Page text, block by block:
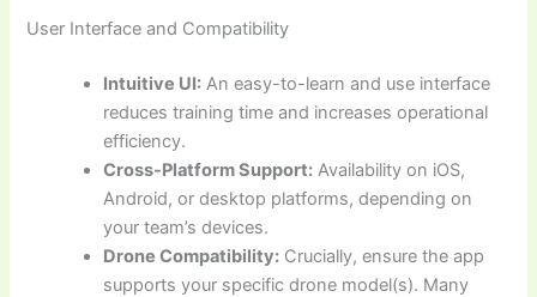
User Interface and Compatibility
Intuitive UI: An easy-to-learn and use interface
reduces training time and increases operational
efficiency.
Cross-Platform Support: Availability on iOS,
Android, or desktop platforms, depending on
your team’s devices.
Drone Compatibility: Crucially, ensure the app
supports your specific drone model(s). Many